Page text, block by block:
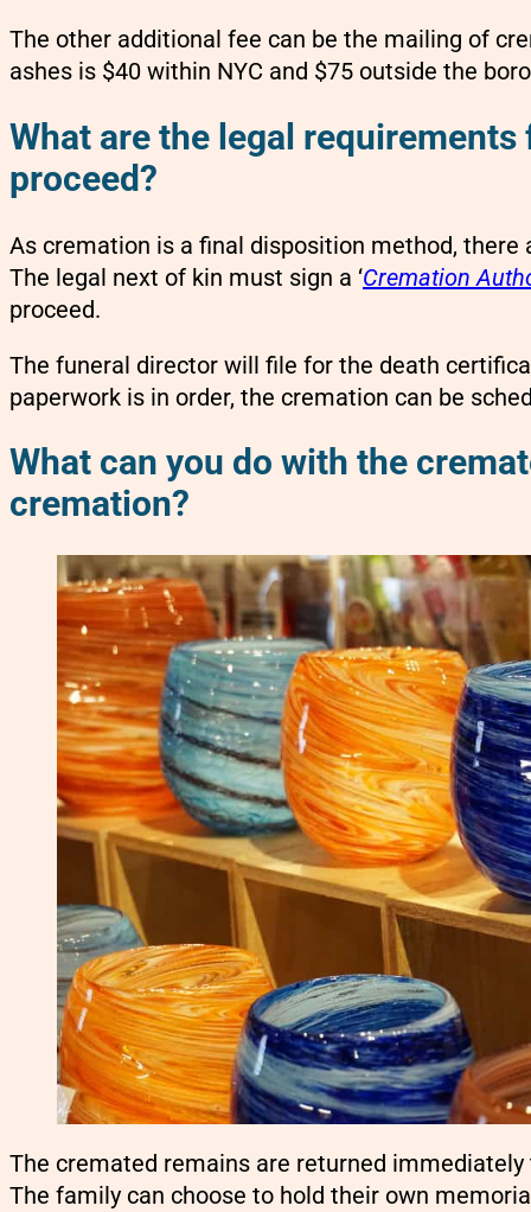
The other additional fee can be the mailing of
ashes is $40 within NYC and $75 outside the
What are the legal
proceed?
As cremation is a final disposition method,
The legal next of kin must sign a ‘Cremation
proceed.
The funeral director will file for the death
paperwork is in order, the cremation can be
What can you do with the
cremation?
The cremated remains are returned
The family can choose to hold their own